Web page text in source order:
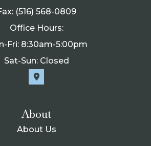
(516) 568-0809
Office Hours:
Fri: 8:30am-5:00pm
Sat-Sun: Closed
About
About Us